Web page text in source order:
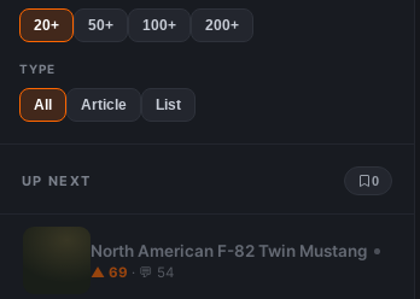
20+ 50+ 100+ 200+
TYPE
All Article List
UP NEXT 0
North American F-82 Twin Mustang
▲ 69 · 💬 54